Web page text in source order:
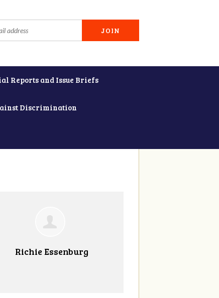
Reports and Issue Briefs
Discrimination
Richie Essenburg